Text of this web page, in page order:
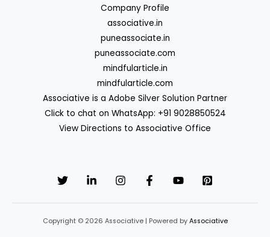
Company Profile
associative.in
puneassociate.in
puneassociate.com
mindfularticle.in
mindfularticle.com
Associative is a Adobe Silver Solution Partner
Click to chat on WhatsApp: +91 9028850524
View Directions to Associative Office
Copyright © 2026 Associative | Powered by Associative